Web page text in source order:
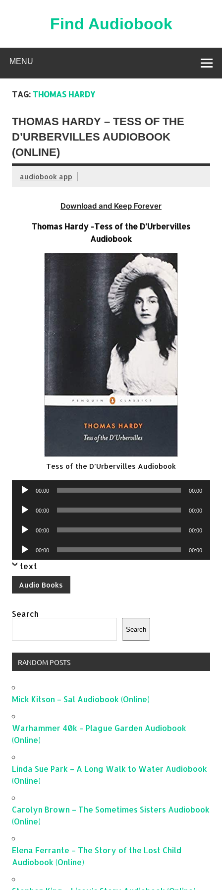
Find Audiobook
MENU
TAG: THOMAS HARDY
THOMAS HARDY – TESS OF THE
D’URBERVILLES AUDIOBOOK
(ONLINE)
audiobook app
Download and Keep Forever
Thomas Hardy -Tess of the D’Urbervilles
Audiobook
Tess of the D’Urbervilles Audiobook
Audio
00:00 00:00
Audio
00:00 00:00
Audio
00:00 00:00
Audio
Player
00:00 00:00
text
Audio Books
Search
Search
RANDOM POSTS
Mick Kitson – Sal Audiobook (Online)
Warhammer 40k – Plague Garden Audiobook
(Online)
Linda Sue Park – A Long Walk to Water Audiobook
(Online)
Carolyn Brown – The Sometimes Sisters Audiobook
(Online)
Elena Ferrante – The Story of the Lost Child
Audiobook (Online)